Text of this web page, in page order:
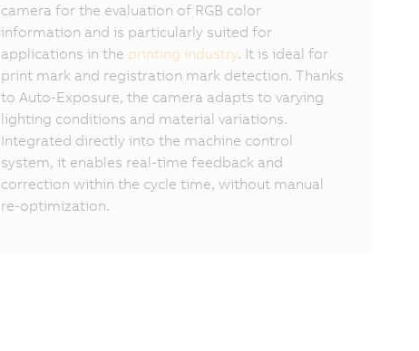
camera for the evaluation of RGB color
information and is particularly suited for
applications in the printing industry. It is ideal for
print mark and registration mark detection. Thanks
to Auto-Exposure, the camera adapts to varying
lighting conditions and material variations.
Integrated directly into the machine control
system, it enables real-time feedback and
correction within the cycle time, without manual
re-optimization.